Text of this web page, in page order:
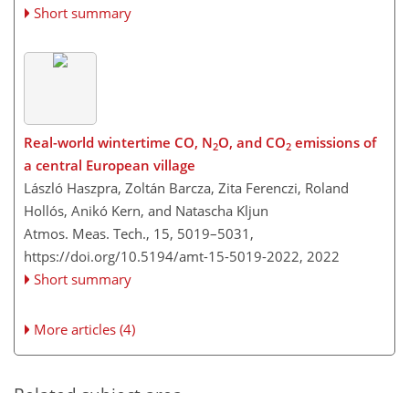
Short summary
Real-world wintertime CO, N2O, and CO2 emissions of
a central European village
László Haszpra, Zoltán Barcza, Zita Ferenczi, Roland
Hollós, Anikó Kern, and Natascha Kljun
Atmos. Meas. Tech., 15, 5019–5031,
https://doi.org/10.5194/amt-15-5019-2022, 2022
Short summary
More articles (4)